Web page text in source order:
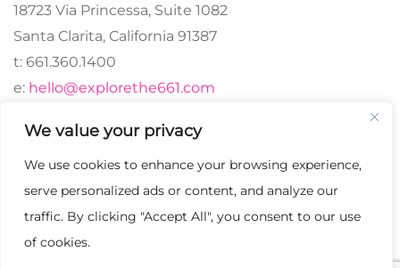
We value your privacy
We use cookies to enhance your browsing experience,
serve personalized ads or content, and analyze our
traffic. By clicking "Accept All", you consent to our use
of cookies.
18723 Via Princessa, Suite 1082
Santa Clarita, California 91387
t: 661.360.1400
e: hello@explorethe661.com
Reserved. | Crafted with